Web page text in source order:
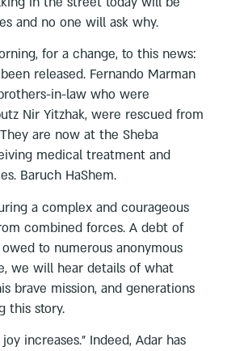
and no one will ask why.
for a change, to this news:
released. Fernando Marman
in-law who were
Nir Yitzhak, were rescued from
are now at the Sheba
medical treatment and
Baruch HaShem.
a complex and courageous
combined forces. A debt of
to numerous anonymous
we will hear details of what
brave mission, and generations
this story.
increases.” Indeed, Adar has